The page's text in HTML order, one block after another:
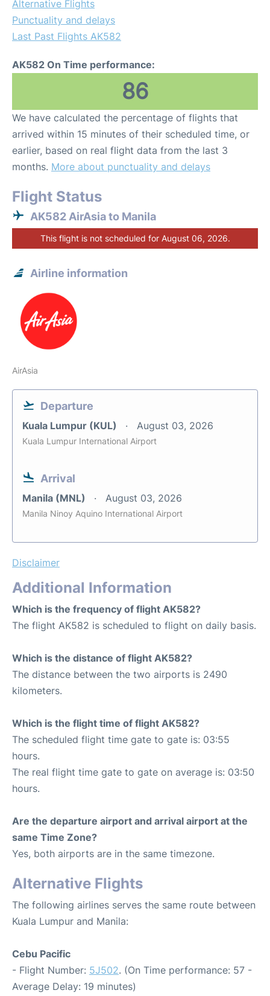
Alternative Flights
Punctuality and delays
Last Past Flights AK582
AK582 On Time performance:
86
We have calculated the percentage of flights that
arrived within 15 minutes of their scheduled time, or
earlier, based on real flight data from the last 3
months. More about punctuality and delays
Flight Status
AK582 AirAsia to Manila
This flight is not scheduled for August 06, 2026.
Airline information
AirAsia
Departure
Kuala Lumpur (KUL) August 03, 2026
Kuala Lumpur International Airport
Arrival
Manila (MNL) August 03, 2026
Manila Ninoy Aquino International Airport
Disclaimer
Additional Information
Which is the frequency of flight AK582?
The flight AK582 is scheduled to flight on daily basis.
Which is the distance of flight AK582?
The distance between the two airports is 2490
kilometers.
Which is the flight time of flight AK582?
The scheduled flight time gate to gate is: 03:55
hours.
The real flight time gate to gate on average is: 03:50
hours.
Are the departure airport and arrival airport at the
same Time Zone?
Yes, both airports are in the same timezone.
Alternative Flights
The following airlines serves the same route between
Kuala Lumpur and Manila:
Cebu Pacific
- Flight Number: 5J502. (On Time performance: 57 -
Average Delay: 19 minutes)